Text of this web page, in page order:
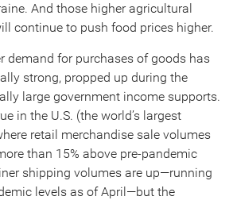
And those higher agricultural
continue to push food prices higher.
demand for purchases of goods has
strong, propped up during the
large government income supports.
in the U.S. (the world’s largest
retail merchandise sale volumes
than 15% above pre-pandemic
shipping volumes are up—running
levels as of April—but the